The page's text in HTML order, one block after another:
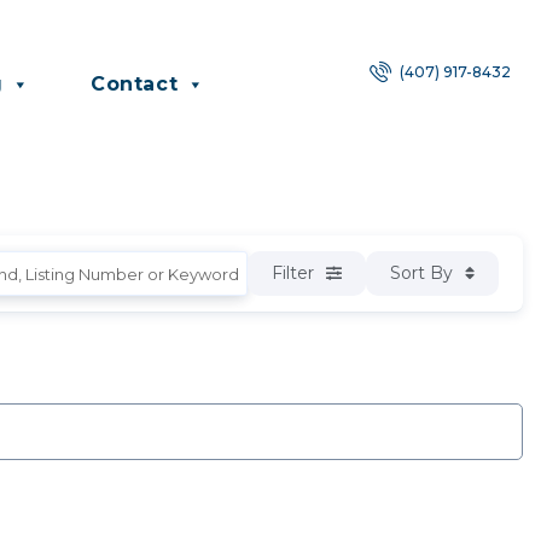
Contact
(407) 917-8432
Filter Sort By